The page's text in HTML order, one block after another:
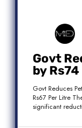
Govt
by
Rs67
Govt Reduces
Rs67 Per Litre
significant